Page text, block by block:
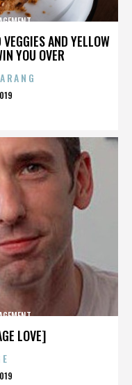
AND YELLOW
YOU OVER
LOVE]